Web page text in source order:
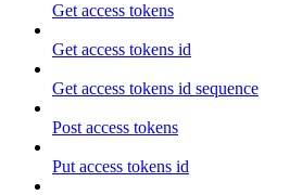
Get access tokens
Get access tokens id
Get access tokens id sequence
Post access tokens
Put access tokens id